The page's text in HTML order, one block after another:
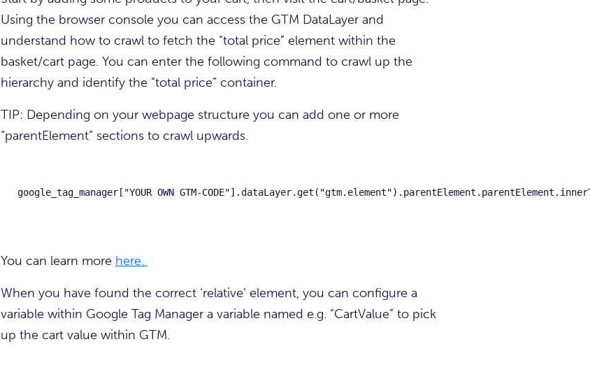
Using the browser console you can access the GTM DataLayer and
understand how to crawl to fetch the “total price” element within the
basket/cart page. You can enter the following command to crawl up the
hierarchy and identify the “total price” container.
TIP: Depending on your webpage structure you can add one or more
“parentElement” sections to crawl upwards.
google_tag_manager["YOUR OWN GTM-
You can learn more here.
When you have found the correct ‘relative’ element, you can configure a
variable within Google Tag Manager a variable named e.g. “CartValue” to pick
up the cart value within GTM.